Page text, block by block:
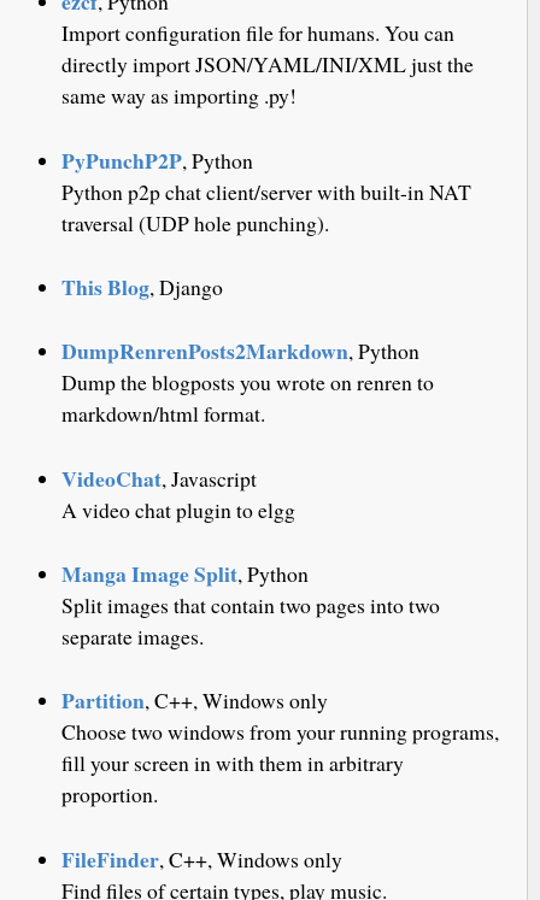
Import configuration file for humans. You can
directly import JSON/YAML/INI/XML just the
same way as importing .py!
PyPunchP2P, Python
Python p2p chat client/server with built-in NAT
traversal (UDP hole punching).
This Blog, Django
DumpRenrenPosts2Markdown, Python
Dump the blogposts you wrote on renren to
markdown/html format.
VideoChat, Javascript
A video chat plugin to elgg
Manga Image Split, Python
Split images that contain two pages into two
separate images.
Partition, C++, Windows only
Choose two windows from your running programs,
fill your screen in with them in arbitrary
proportion.
FileFinder, C++, Windows only
Find files of certain types, play music.